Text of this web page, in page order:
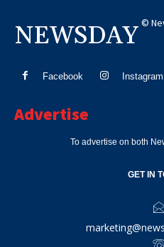
NEWSDAY ©
Facebook Instagram
Advertise
To advertise on both
GET IN